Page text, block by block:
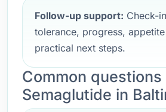
Follow-up support: Check-
tolerance, progress,
practical next steps.
Common questions
Semaglutide in